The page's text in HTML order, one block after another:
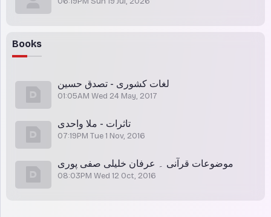
Books
لغات کشوری - تصدق حسین
01:05AM Wed 24 May, 2017
تاثرات - ملا واحدی
07:19PM Tue 1 Nov, 2016
موضوعات قرآنی ۔ عرفان خلیلی صفی پوری
08:03PM Wed 12 Oct, 2016